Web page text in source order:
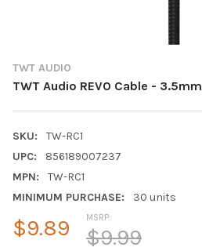
TWT AUDIO
TWT Audio REVO Cable - 3.5mm
SKU:
TW-RC1
UPC:
856189007237
MPN:
TW-RC1
MINIMUM PURCHASE:
30 units
MSRP:
$9.99
$9.89